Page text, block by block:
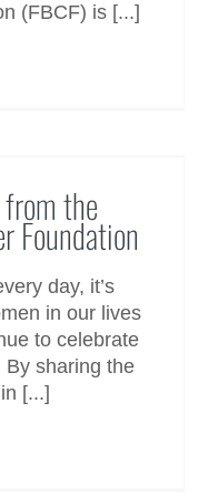
(FBCF) is [...]
the
Foundation
day, it’s
in our lives
to celebrate
By sharing the
[...]